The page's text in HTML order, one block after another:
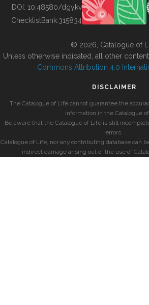
BUILDING COL
DOI: 10.48580/dgykv
ChecklistBank:315834
© 2026, Catalogue of
Unless otherwise indicated, all other
Commons Attribution 4.0
DISCLAIMER
The Catalogue of Life cannot guarantee the
information in the Catalogue
Be aware that the Catalogue of Life is still
errors.
Catalogue of Life, nor any contributing database can
indirect damage arising out of the use of